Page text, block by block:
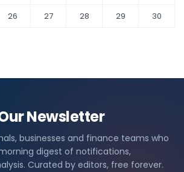
26 27 28 29
30
Newsletter
businesses and finance teams who
digest of notifications,
Curated by editors, free forever.